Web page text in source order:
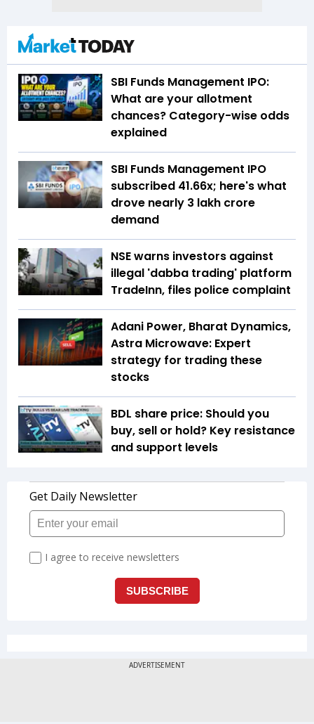
SBI Funds Management IPO:
What are your allotment
chances? Category-wise odds
explained
SBI Funds Management IPO
subscribed 41.66x; here's what
drove nearly ₹3 lakh crore
demand
NSE warns investors against
illegal 'dabba trading' platform
TradeInn, files police complaint
Adani Power, Bharat Dynamics,
Astra Microwave: Expert
strategy for trading these
stocks
BDL share price: Should you
buy, sell or hold? Key resistance
and support levels